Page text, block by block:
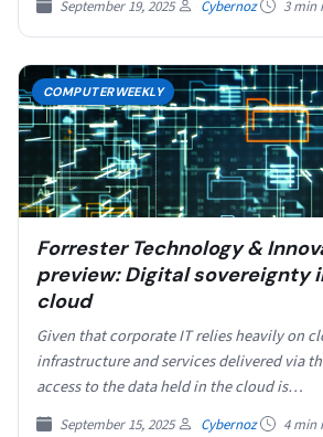
September 19, 2025 Cybernoz 3 min
COMPUTERWEEKLY
Forrester Technology &
preview: Digital sovereignty
cloud
Given that corporate IT relies heavily on
infrastructure and services delivered via
access to the data held in the cloud is…
September 15, 2025 Cybernoz 4 min